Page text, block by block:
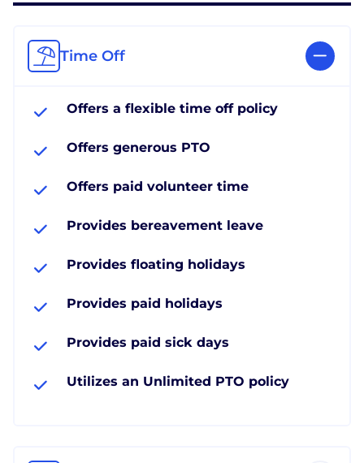
Time Off
Offers a flexible time off policy
Offers generous PTO
Offers paid volunteer time
Provides bereavement leave
Provides floating holidays
Provides paid holidays
Provides paid sick days
Utilizes an Unlimited PTO policy